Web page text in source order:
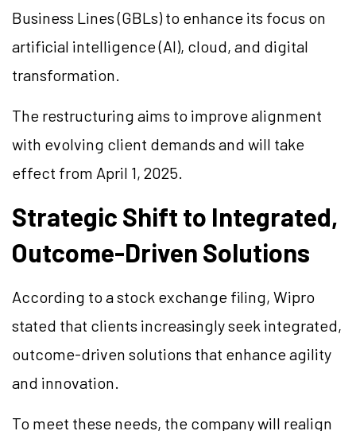
Business Lines (GBLs) to enhance its focus on
artificial intelligence (AI), cloud, and digital
transformation.
The restructuring aims to improve alignment
with evolving client demands and will take
effect from April 1, 2025.
Strategic Shift to Integrated,
Outcome-Driven Solutions
According to a stock exchange filing, Wipro
stated that clients increasingly seek integrated,
outcome-driven solutions that enhance agility
and innovation.
To meet these needs, the company will realign